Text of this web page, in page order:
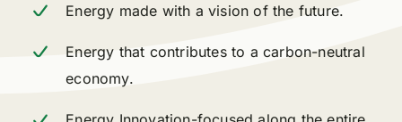
Energy made with a vision of the future.
Energy that contributes to a carbon-neutral
economy.